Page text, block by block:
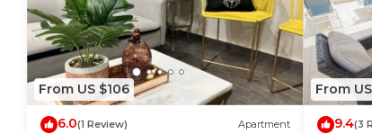
From US $106
6.0(1 Review) Apartment
From
9.4(3